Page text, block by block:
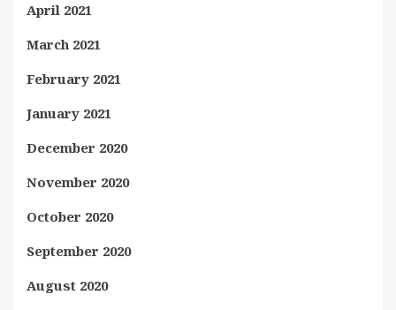
April 2021
March 2021
February 2021
January 2021
December 2020
November 2020
October 2020
September 2020
August 2020